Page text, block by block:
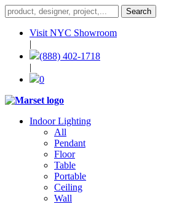
Visit NYC Showroom
|
(888) 402-1718
|
0
Indoor Lighting
All
Pendant
Floor
Table
Portable
Ceiling
Wall